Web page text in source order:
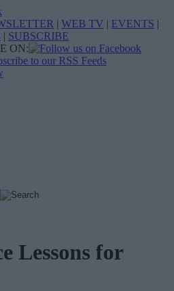
| WEB TV | EVENTS |
| SUBSCRIBE
ON:
Lessons for